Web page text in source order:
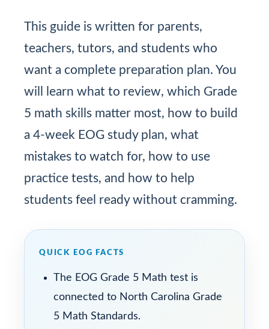
This guide is written for parents,
teachers, tutors, and students who
want a complete preparation plan. You
will learn what to review, which Grade
5 math skills matter most, how to build
a 4-week EOG study plan, what
mistakes to watch for, how to use
practice tests, and how to help
students feel ready without cramming.
QUICK EOG FACTS
The EOG Grade 5 Math test is
connected to North Carolina Grade
5 Math Standards.